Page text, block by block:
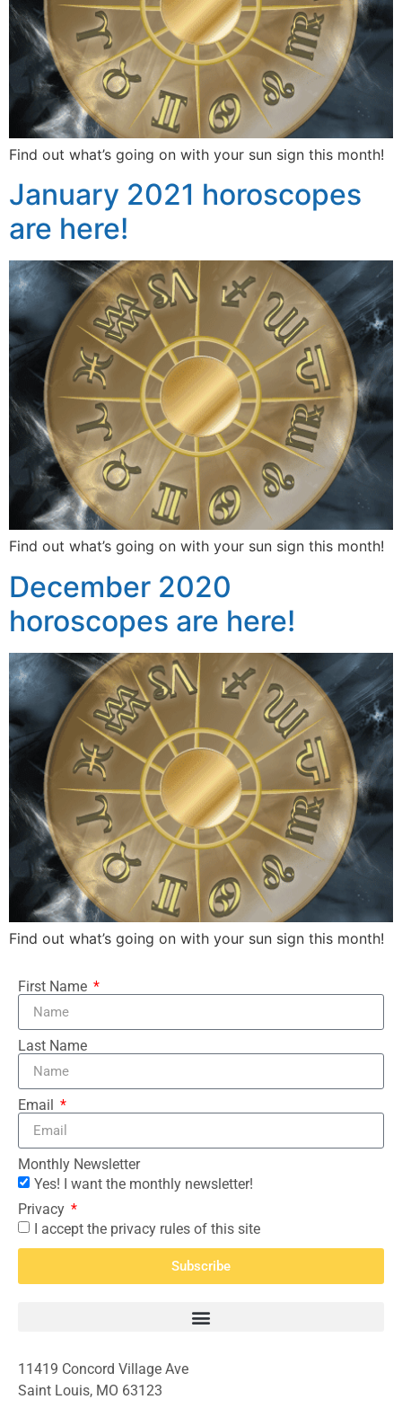
Find out what’s going on with your sun sign this month!
January 2021 horoscopes
are here!
Find out what’s going on with your sun sign this month!
December 2020
horoscopes are here!
Find out what’s going on with your sun sign this month!
First Name
Last Name
Email
Monthly Newsletter
Yes! I want the monthly newsletter!
Privacy
I accept the privacy rules of this site
Subscribe
11419 Concord Village Ave
Saint Louis, MO 63123